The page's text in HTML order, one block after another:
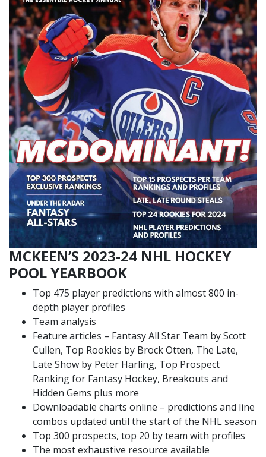
MCKEEN’S 2023-24 NHL HOCKEY
POOL YEARBOOK
Top 475 player predictions with almost 800 in-
depth player profiles
Team analysis
Feature articles – Fantasy All Star Team by Scott
Cullen, Top Rookies by Brock Otten, The Late,
Late Show by Peter Harling, Top Prospect
Ranking for Fantasy Hockey, Breakouts and
Hidden Gems plus more
Downloadable charts online – predictions and line
combos updated until the start of the NHL season
Top 300 prospects, top 20 by team with profiles
The most exhaustive resource available